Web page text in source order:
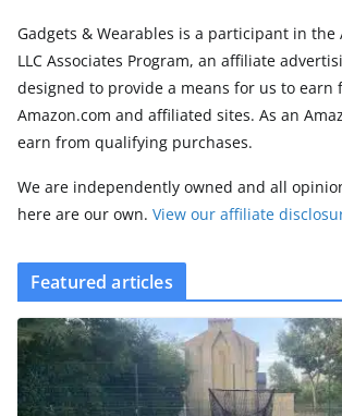
Gadgets & Wearables is a participant in the
LLC Associates Program, an affiliate
designed to provide a means for us to earn
Amazon.com and affiliated sites. As an
earn from qualifying purchases.
We are independently owned and all
here are our own. View our affiliate
Featured articles